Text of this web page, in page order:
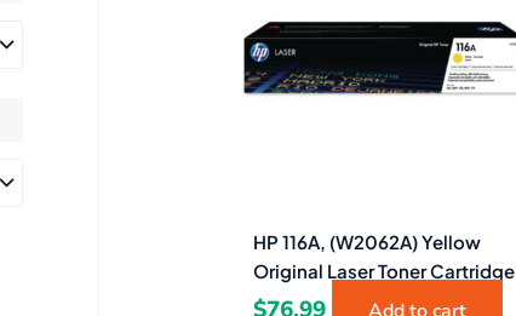
HP 116A, (W2062A) Yellow
Original Laser Toner Cartridge